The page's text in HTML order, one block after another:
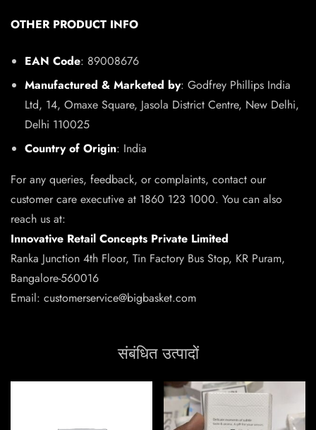
OTHER PRODUCT INFO
EAN Code: 89008676
Manufactured & Marketed by: Godfrey Phillips India
Ltd, 14, Omaxe Square, Jasola District Centre, New Delhi,
Delhi 110025
Country of Origin: India
For any queries, feedback, or complaints, contact our
customer care executive at 1860 123 1000. You can also
reach us at:
Innovative Retail Concepts Private Limited
Ranka Junction 4th Floor, Tin Factory Bus Stop, KR Puram,
Bangalore-560016
Email: customerservice@bigbasket.com
संबंधित उत्पादों